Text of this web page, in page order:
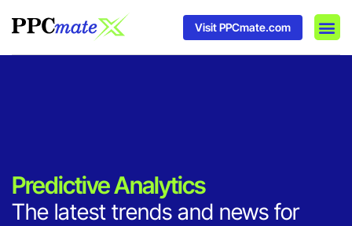
Visit PPCmate.com
Predictive Analytics
The latest trends and news for